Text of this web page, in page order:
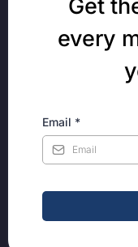
Get
every
Email *